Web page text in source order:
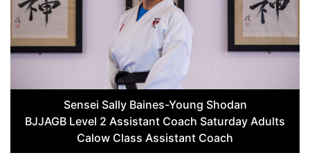
Sensei Sally Baines-Young Shodan
BJJAGB Level 2 Assistant Coach Saturday Adults
Calow Class Assistant Coach